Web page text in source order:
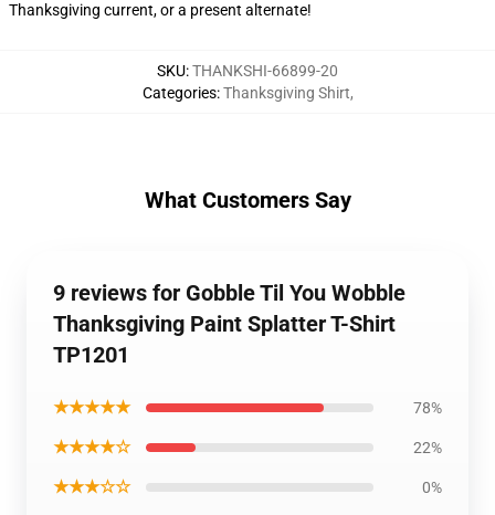
Thanksgiving current, or a present alternate!
SKU:THANKSHI-66899-20
Categories:Thanksgiving Shirt,
What Customers Say
9 reviews for Gobble Til You Wobble
Thanksgiving Paint Splatter T-Shirt
TP1201
★★★★★ 78%
★★★★☆ 22%
★★★☆☆ 0%